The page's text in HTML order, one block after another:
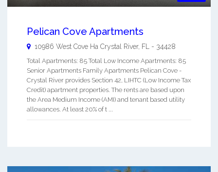
Pelican Cove Apartments
10986 West Cove Ha Crystal River, FL - 34428
Total Apartments: 85 Total Low Income Apartments: 85
Senior Apartments Family Apartments Pelican Cove -
Crystal River provides Section 42, LIHTC (Low Income Tax
Credit) apartment properties. The rents are based upon
the Area Medium Income (AMI) and tenant based utility
allowances. At least 20% of t ...